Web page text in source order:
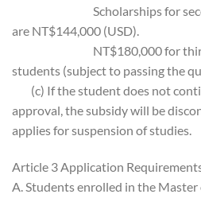
Scholarships for second
are NT$144,000 (USD).
NT$180,000 for third
students (subject to passing the
(c) If the student does not
approval, the subsidy will be
applies for suspension of studies.
Article 3 Application
A. Students enrolled in the